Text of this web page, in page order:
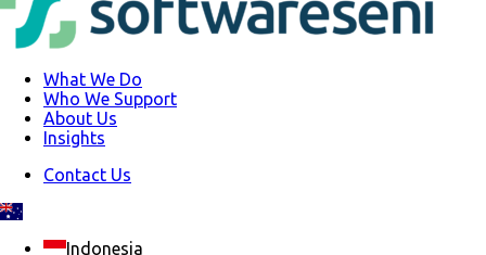
What We Do
Who We Support
About Us
Insights
Contact Us
Indonesia